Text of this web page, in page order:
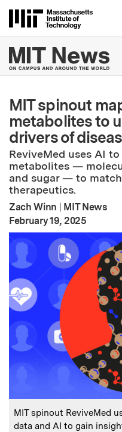
MIT spinout
metabolites to
drivers of
ReviveMed uses AI
metabolites —
and sugar — to
therapeutics.
Zach Winn | MIT News
Publication Date:
February 19, 2025
Caption:
MIT spinout ReviveMed
data and AI to gain